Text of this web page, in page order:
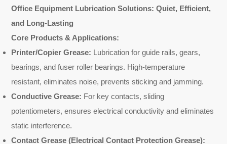
Office Equipment Lubrication Solutions: Quiet, Efficient,
and Long-Lasting
Core Products & Applications:
Printer/Copier Grease: Lubrication for guide rails, gears,
bearings, and fuser roller bearings. High-temperature
resistant, eliminates noise, prevents sticking and jamming.
Conductive Grease: For key contacts, sliding
potentiometers, ensures electrical conductivity and eliminates
static interference.
Contact Grease (Electrical Contact Protection Grease):